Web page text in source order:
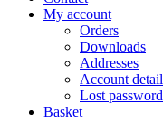
My account
Orders
Downloads
Addresses
Account
Lost password
Basket